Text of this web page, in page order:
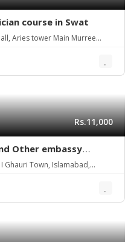
course in Swat
Aries tower Main Murree
Rs.11,000
Other embassy
I Ghauri Town, Islamabad,